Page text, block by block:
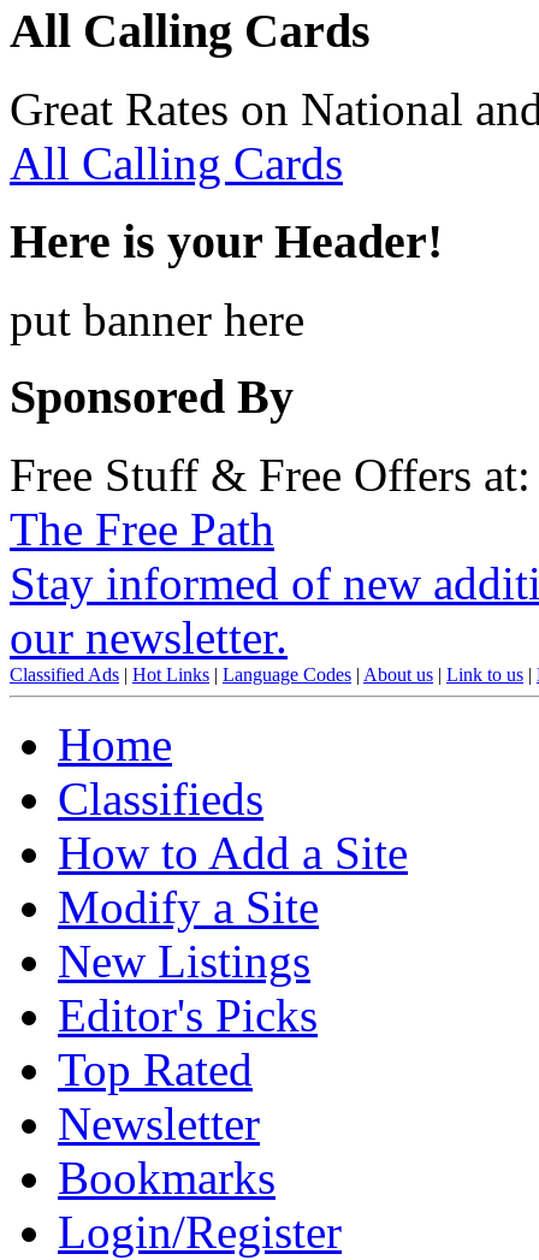
All Calling Cards
Great Rates on National
All Calling Cards
Here is your Header!
put banner here
Sponsored By
Free Stuff & Free Offers at:
The Free Path
Stay informed of new
our newsletter.
Classified Ads | Hot Links | Language Codes | About us | Link to us |
Home
Classifieds
How to Add a Site
Modify a Site
New Listings
Editor's Picks
Top Rated
Newsletter
Bookmarks
Login/Register